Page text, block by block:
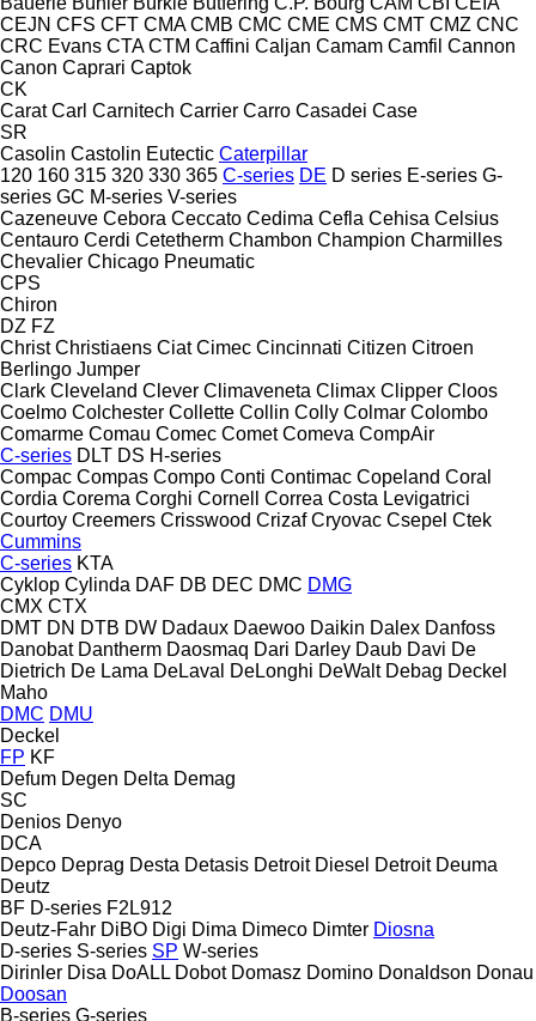
CEJN CFS CFT CMA CMB CMC CME CMS CMT CMZ CNC
CRC Evans CTA CTM Caffini Caljan Camam Camfil Cannon
Canon Caprari Captok
CK
Carat Carl Carnitech Carrier Carro Casadei Case
SR
Casolin Castolin Eutectic Caterpillar
120 160 315 320 330 365 C-series DE D series E-series G-
series GC M-series V-series
Cazeneuve Cebora Ceccato Cedima Cefla Cehisa Celsius
Centauro Cerdi Cetetherm Chambon Champion Charmilles
Chevalier Chicago Pneumatic
CPS
Chiron
DZ FZ
Christ Christiaens Ciat Cimec Cincinnati Citizen Citroen
Berlingo Jumper
Clark Cleveland Clever Climaveneta Climax Clipper Cloos
Coelmo Colchester Collette Collin Colly Colmar Colombo
Comarme Comau Comec Comet Comeva CompAir
C-series DLT DS H-series
Compac Compas Compo Conti Contimac Copeland Coral
Cordia Corema Corghi Cornell Correa Costa Levigatrici
Courtoy Creemers Crisswood Crizaf Cryovac Csepel Ctek
Cummins
C-series KTA
Cyklop Cylinda DAF DB DEC DMC DMG
CMX CTX
DMT DN DTB DW Dadaux Daewoo Daikin Dalex Danfoss
Danobat Dantherm Daosmaq Dari Darley Daub Davi De
Dietrich De Lama DeLaval DeLonghi DeWalt Debag Deckel
Maho
DMC DMU
Deckel
FP KF
Defum Degen Delta Demag
SC
Denios Denyo
DCA
Depco Deprag Desta Detasis Detroit Diesel Detroit Deuma
Deutz
BF D-series F2L912
Deutz-Fahr DiBO Digi Dima Dimeco Dimter Diosna
D-series S-series SP W-series
Dirinler Disa DoALL Dobot Domasz Domino Donaldson Donau
Doosan
B-series G-series